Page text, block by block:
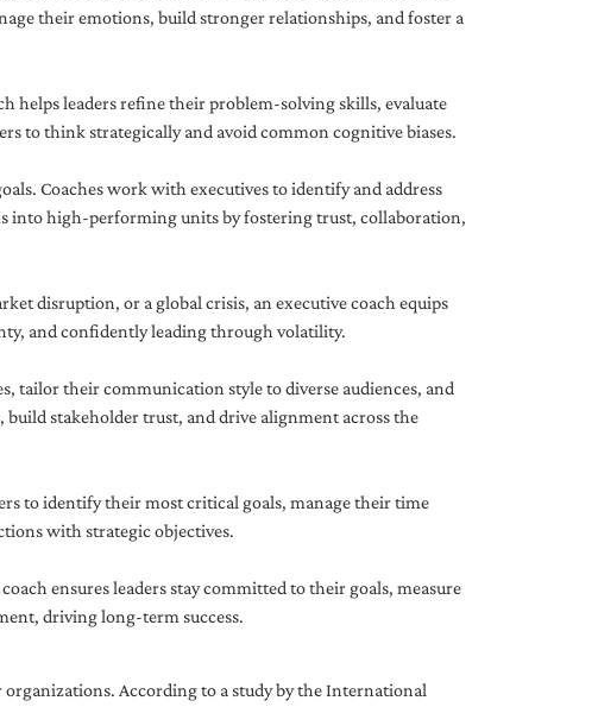
their emotions, build stronger relationships, and foster a
helps leaders refine their problem-solving skills, evaluate
to think strategically and avoid common cognitive biases.
Coaches work with executives to identify and address
into high-performing units by fostering trust, collaboration,
disruption, or a global crisis, an executive coach equips
and confidently leading through volatility.
tailor their communication style to diverse audiences, and
stakeholder trust, and drive alignment across the
to identify their most critical goals, manage their time
with strategic objectives.
ensures leaders stay committed to their goals, measure
driving long-term success.
According to a study by the International